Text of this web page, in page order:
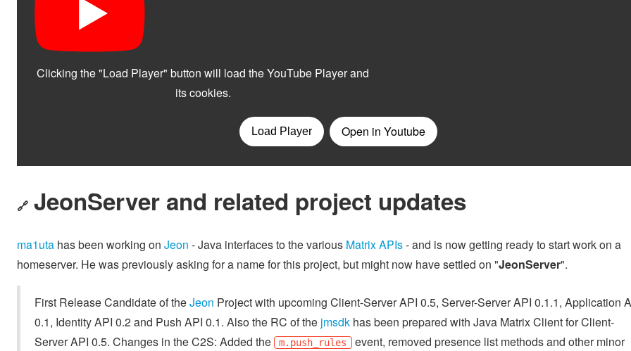
🔗 JeonServer and related project updates
ma1uta has been working on Jeon - Java interfaces to the various Matrix APIs- and is now getting ready to start work on a
homeserver. He was previously asking for a name for this project, but might now have settled on "JeonServer".
First Release Candidate of theJeon Project with upcoming Client-Server API 0.5, Server-Server API 0.1.1, Application
0.1, Identity API 0.2 and Push API 0.1. Also the RC of the jmsdk has been prepared with Java Matrix Client for Client-
Server API 0.5. Changes in the C2S: Added the
m.push_rules event, removed presence list methods and other minor